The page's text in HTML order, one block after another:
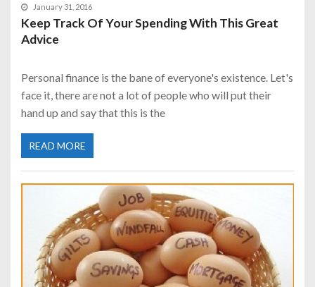
January 31, 2016
Keep Track Of Your Spending With This Great
Advice
Personal finance is the bane of everyone's existence. Let's
face it, there are not a lot of people who will put their
hand up and say that this is the
READ MORE